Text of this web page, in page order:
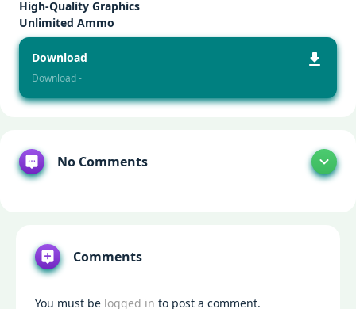
High-Quality Graphics
Unlimited Ammo
Download
Download -
No Comments
Comments
You must be logged in to post a comment.